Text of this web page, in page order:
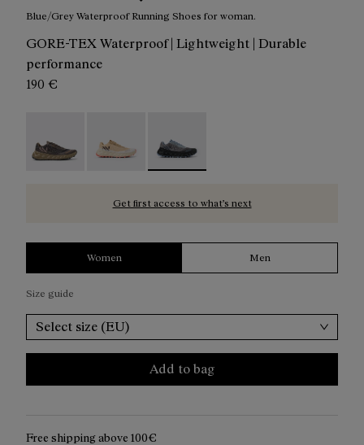
Blue/Grey Waterproof Running Shoes for woman.
GORE-TEX Waterproof | Lightweight | Durable
performance
190 €
Get first access to what’s next
Women Men
Size guide
Select size (EU)
Add to bag
Free shipping above 100€